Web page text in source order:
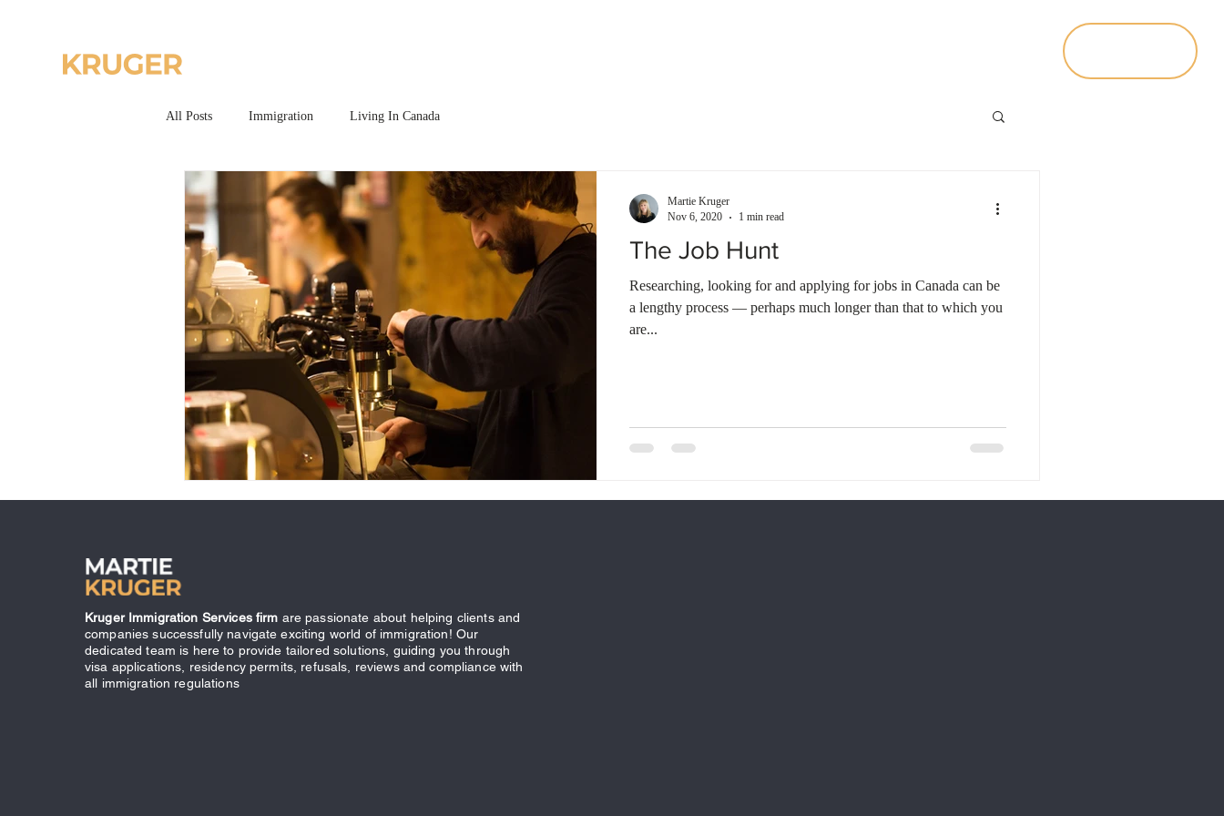
All Posts Immigration Living In Canada
The Job Hunt
Researching, looking for and applying for jobs in Canada can be
a lengthy process — perhaps much longer than that to which you
are...
Martie Kruger
Nov 6, 2020
1 min read
Kruger Immigration Services firm are passionate about helping clients and
companies successfully navigate exciting world of immigration! Our
dedicated team is here to provide tailored solutions, guiding you through
visa applications, residency permits, refusals, reviews and compliance with
all immigration regulations